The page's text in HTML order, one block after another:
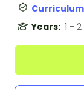
Years: 1 - 2